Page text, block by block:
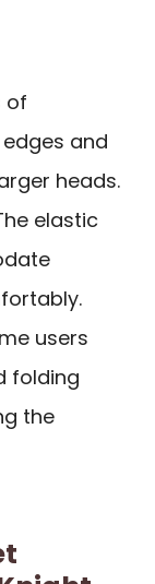
of
and
heads.
elastic
users
folding
the